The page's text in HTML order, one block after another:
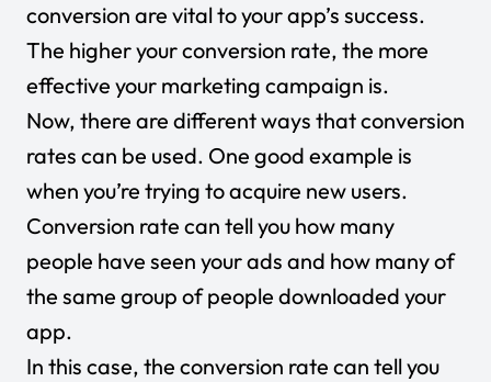
conversion are vital to your app’s success.
The higher your conversion rate, the more
effective your marketing campaign is.
Now, there are different ways that conversion
rates can be used. One good example is
when you’re trying to acquire new users.
Conversion rate can tell you how many
people have seen your ads and how many of
the same group of people downloaded your
app.
In this case, the conversion rate can tell you